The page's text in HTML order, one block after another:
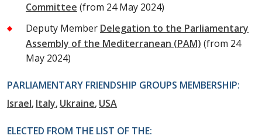
Committee (from 24 May 2024)
Deputy Member Delegation to the Parliamentary
Assembly of the Mediterranean (PAM) (from 24
May 2024)
PARLIAMENTARY FRIENDSHIP GROUPS MEMBERSHIP:
Israel Italy Ukraine USA
ELECTED FROM THE LIST OF THE: